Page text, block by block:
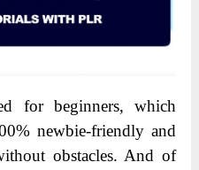
for beginners, which
newbie-friendly and
obstacles. And of